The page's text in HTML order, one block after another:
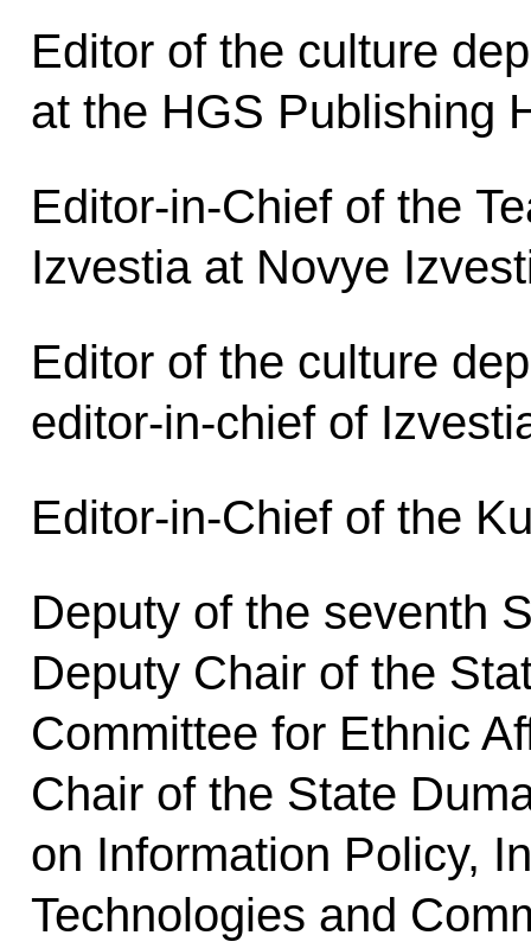
Editor of the culture
at the HGS Publishing
Editor-in-Chief of the
Izvestia at Novye
Editor of the culture
editor-in-chief of
Editor-in-Chief of the
Deputy of the seventh
Deputy Chair of the
Committee for Ethnic
Chair of the State
on Information Policy,
Technologies and